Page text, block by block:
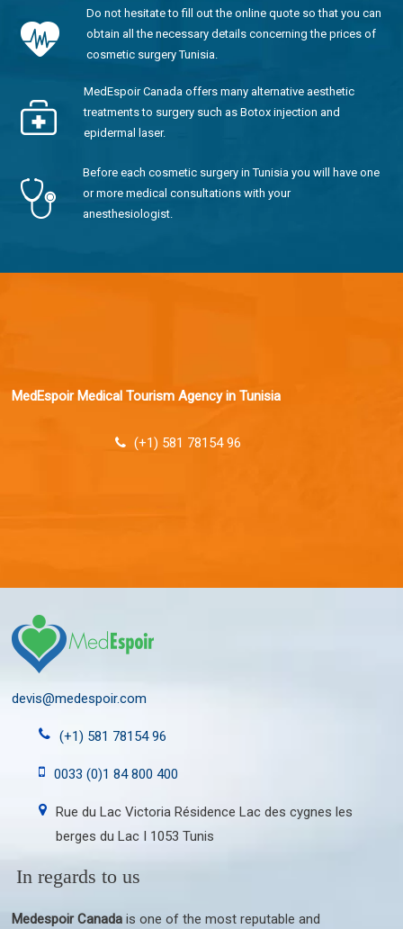
Do not hesitate to fill out the online quote so that you can
obtain all the necessary details concerning the prices of
cosmetic surgery Tunisia.
MedEspoir Canada offers many alternative aesthetic
treatments to surgery such as Botox injection and
epidermal laser.
Before each cosmetic surgery in Tunisia you will have one
or more medical consultations with your
anesthesiologist.
MedEspoir Medical Tourism Agency in Tunisia
(+1) 581 78154 96
devis@medespoir.com
(+1) 581 78154 96
0033 (0)1 84 800 400
Rue du Lac Victoria Résidence Lac des cygnes les
berges du Lac I 1053 Tunis
In regards to us
Medespoir Canadais one of the most reputable and